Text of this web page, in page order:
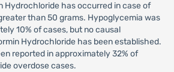
Hydrochloride has occurred in case of
than 50 grams. Hypoglycemia was
10% of cases, but no causal
Hydrochloride has been established.
reported in approximately 32% of
overdose cases.